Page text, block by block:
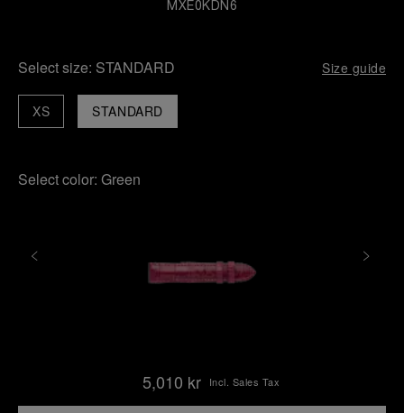
MXE0KDN6
Select size: STANDARD Size guide
STANDARD
XS
Select color: Green
5,010 kr Incl. Sales Tax